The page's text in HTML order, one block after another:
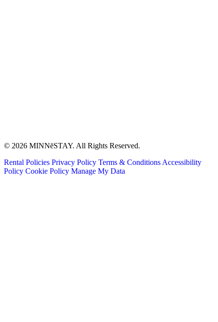
© 2026 MINNēSTAY. All Rights Reserved.
Rental Policies Privacy Policy Terms & Conditions Accessibility
Policy Cookie Policy Manage My Data